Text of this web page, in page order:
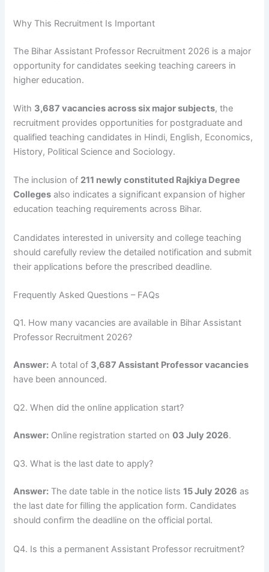
Why This Recruitment Is Important
The Bihar Assistant Professor Recruitment 2026 is a major
opportunity for candidates seeking teaching careers in
higher education.
With 3,687 vacancies across six major subjects, the
recruitment provides opportunities for postgraduate and
qualified teaching candidates in Hindi, English, Economics,
History, Political Science and Sociology.
The inclusion of 211 newly constituted Rajkiya Degree
Colleges also indicates a significant expansion of higher
education teaching requirements across Bihar.
Candidates interested in university and college teaching
should carefully review the detailed notification and submit
their applications before the prescribed deadline.
Frequently Asked Questions – FAQs
Q1. How many vacancies are available in Bihar Assistant
Professor Recruitment 2026?
Answer: A total of 3,687 Assistant Professor vacancies
have been announced.
Q2. When did the online application start?
Answer: Online registration started on03 July 2026.
Q3. What is the last date to apply?
Answer: The date table in the notice lists15 July 2026 as
the last date for filling the application form. Candidates
should confirm the deadline on the official portal.
Q4. Is this a permanent Assistant Professor recruitment?